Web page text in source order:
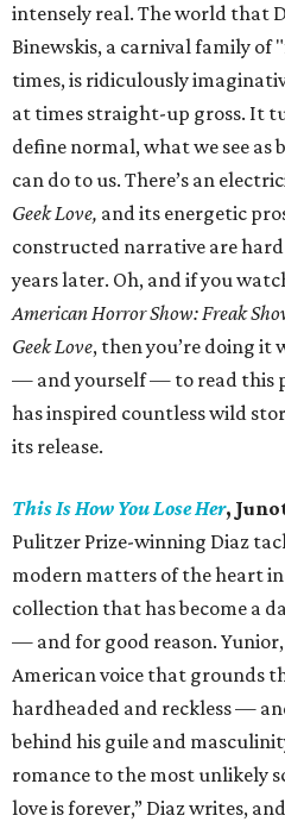
intensely real. The world that
Binewskis, a carnival family of
times, is ridiculously
at times straight-up gross. It
define normal, what we see
can do to us. There’s an
Geek Love, and its energetic
constructed narrative are hard
years later. Oh, and if you
American Horror Show: Freak
Geek Love, then you’re doing it
— and yourself — to read this
has inspired countless wild
its release.
This Is How You Lose Her,
Pulitzer Prize-winning Diaz
modern matters of the heart
collection that has become a
— and for good reason.
American voice that grounds
hardheaded and reckless —
behind his guile and
romance to the most unlikely
love is forever,” Diaz writes,